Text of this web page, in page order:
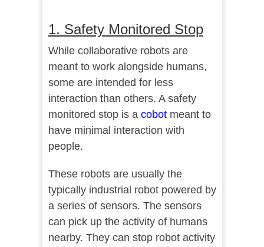
1. Safety Monitored Stop
While collaborative robots are
meant to work alongside humans,
some are intended for less
interaction than others. A safety
monitored stop is a cobotmeant to
have minimal interaction with
people.
These robots are usually the
typically industrial robot powered by
a series of sensors. The sensors
can pick up the activity of humans
nearby. They can stop robot activity